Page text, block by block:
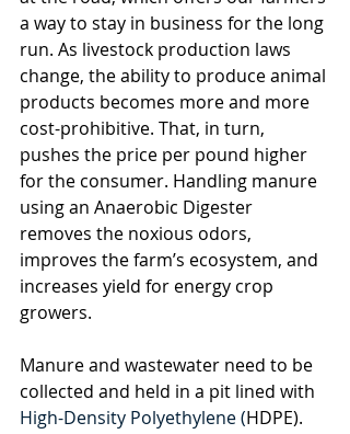
a way to stay in business for the long
run. As livestock production laws
change, the ability to produce animal
products becomes more and more
cost-prohibitive. That, in turn,
pushes the price per pound higher
for the consumer. Handling manure
using an Anaerobic Digester
removes the noxious odors,
improves the farm’s ecosystem, and
increases yield for energy crop
growers.
Manure and wastewater need to be
collected and held in a pit lined with
High-Density Polyethylene (HDPE).